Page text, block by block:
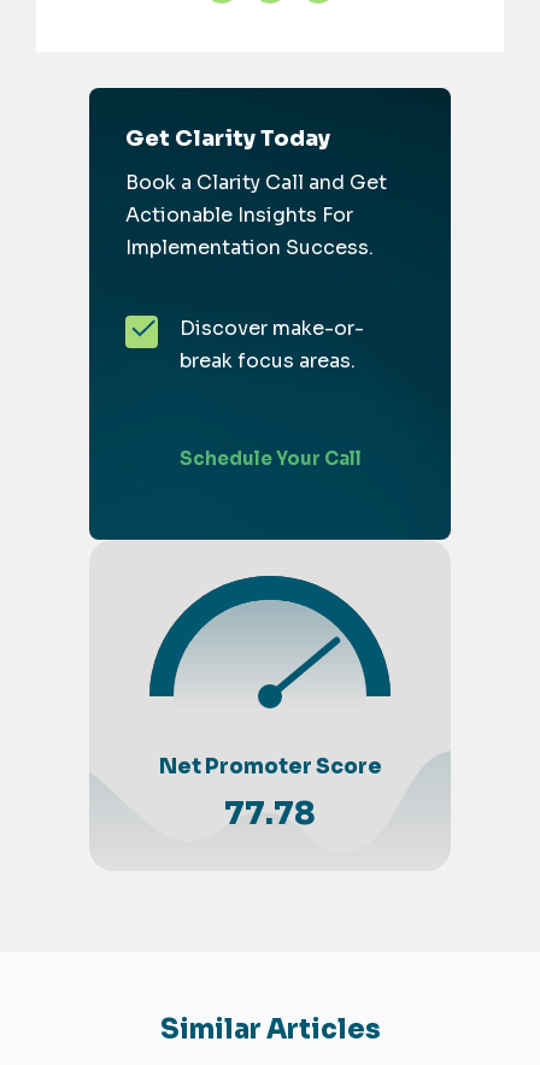
Get Clarity Today
Book a Clarity Call and Get
Actionable Insights For
Implementation Success.
Discover make-or-
break focus areas.
Schedule Your Call
Net Promoter Score
77.78
Similar Articles